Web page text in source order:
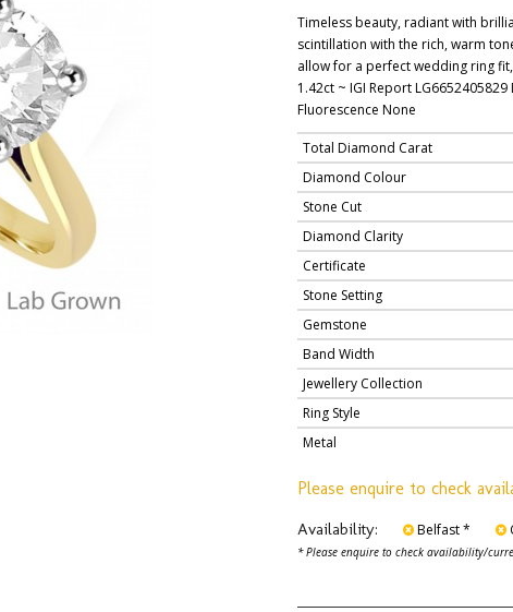
Timeless beauty, radiant with
scintillation with the rich, warm
allow for a perfect wedding ring
1.42ct ~ IGI Report
Fluorescence None
Total Diamond Carat
Diamond Colour
Stone Cut
Diamond Clarity
Certificate
Stone Setting
Gemstone
Band Width
Jewellery Collection
Ring Style
Metal
Please enquire to check
Availability: Belfast *
* Please enquire to check availability/